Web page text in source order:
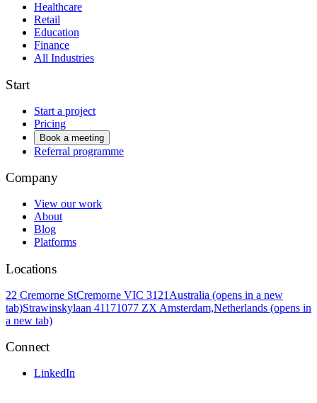
Healthcare
Retail
Education
Finance
All Industries
Start
Start a project
Pricing
Book a meeting
Referral programme
Company
View our work
About
Blog
Platforms
Locations
22 Cremorne StCremorne VIC 3121 Australia (opens in a new
tab)Strawinskylaan 41171077 ZX Amsterdam,Netherlands (opens in
a new tab)
Connect
LinkedIn